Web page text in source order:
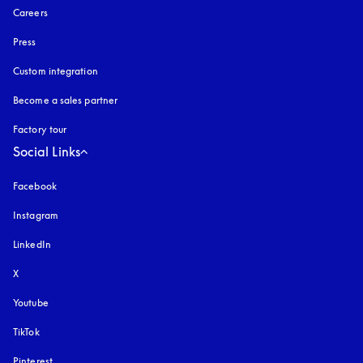
Careers
Press
Custom integration
Become a sales partner
Factory tour
Social Links
Facebook
Instagram
LinkedIn
X
Youtube
TikTok